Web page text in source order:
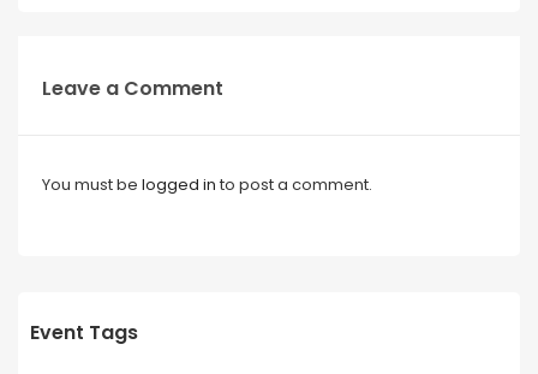
Leave a Comment
You must be logged in to post a comment.
Event Tags